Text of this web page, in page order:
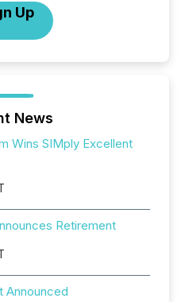
Up
News
Wins SIMply Excellent
Retirement
Announced